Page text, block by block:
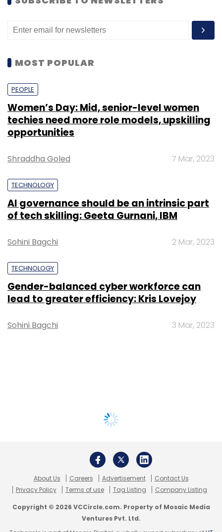
MOST POPULAR
PEOPLE
Women’s Day: Mid, senior-level women
techies need more role models, upskilling
opportunities
Shraddha Goled 7 Mar, 2023
TECHNOLOGY
AI governance should be an intrinsic part
of tech skilling: Geeta Gurnani, IBM
Sohini Bagchi 2 Mar, 2023
TECHNOLOGY
Gender-balanced cyber workforce can
lead to greater efficiency: Kris Lovejoy
Sohini Bagchi 3 Mar, 2023
About Us Careers Advertisement
Contact Us
Privacy Policy
Terms of use Tag Listing Company Listing
Copyright © 2026 VCCircle.com. Property of Mosaic Media
Ventures Pvt. Ltd.